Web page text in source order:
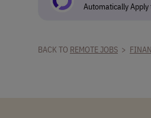
Automatically Apply
BACK TO REMOTE JOBS >